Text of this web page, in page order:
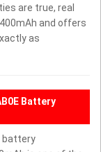
are true, real
and offers
as
Battery
battery